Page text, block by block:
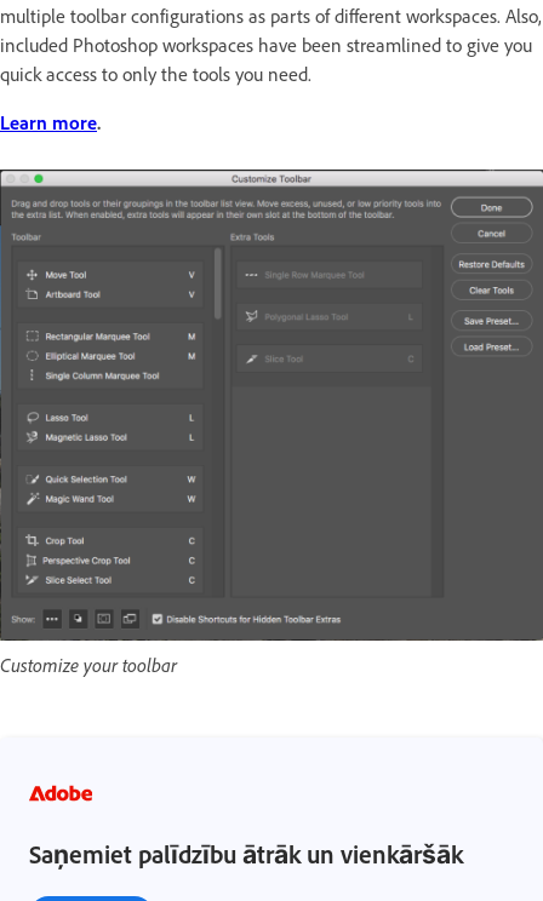
multiple toolbar configurations as parts of different workspaces. Also,
included Photoshop workspaces have been streamlined to give you
quick access to only the tools you need.
Learn more.
Customize your toolbar
Saņemiet palīdzību ātrāk un vienkāršāk